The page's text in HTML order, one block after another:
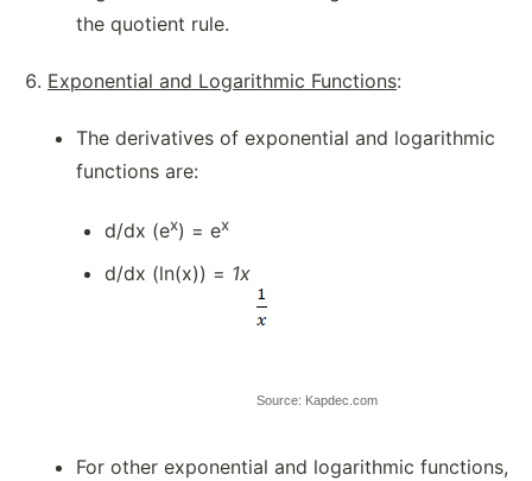
the quotient rule.
Exponential and Logarithmic Functions:
The derivatives of exponential and logarithmic
functions are:
d/dx (ex) = ex
d/dx (ln(x)) = 1x
Source: Kapdec.com
For other exponential and logarithmic functions,